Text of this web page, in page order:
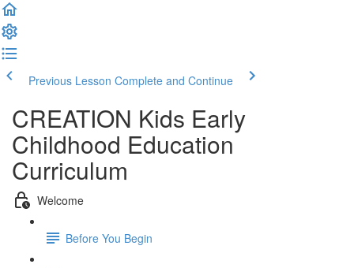
Previous Lesson Complete and Continue
CREATION Kids Early
Childhood Education
Curriculum
Welcome
Before You Begin